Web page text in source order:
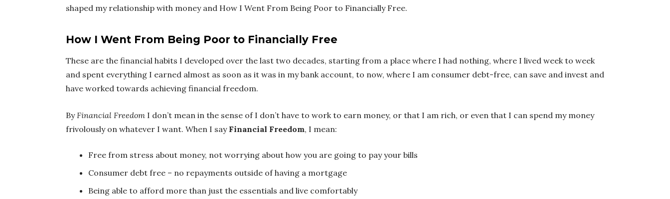
shaped my relationship with money and How I Went From Being Poor to Financially Free.
How I Went From Being Poor to Financially Free
These are the financial habits I developed over the last two decades, starting from a place where I had nothing, where I lived week to week
and spent everything I earned almost as soon as it was in my bank account, to now, where I am consumer debt-free, can save and invest and
have worked towards achieving financial freedom.
By Financial Freedom I don’t mean in the sense of I don’t have to work to earn money, or that I am rich, or even that I can spend my money
frivolously on whatever I want. When I say Financial Freedom, I mean:
Free from stress about money, not worrying about how you are going to pay your bills
Consumer debt free – no repayments outside of having a mortgage
Being able to afford more than just the essentials and live comfortably